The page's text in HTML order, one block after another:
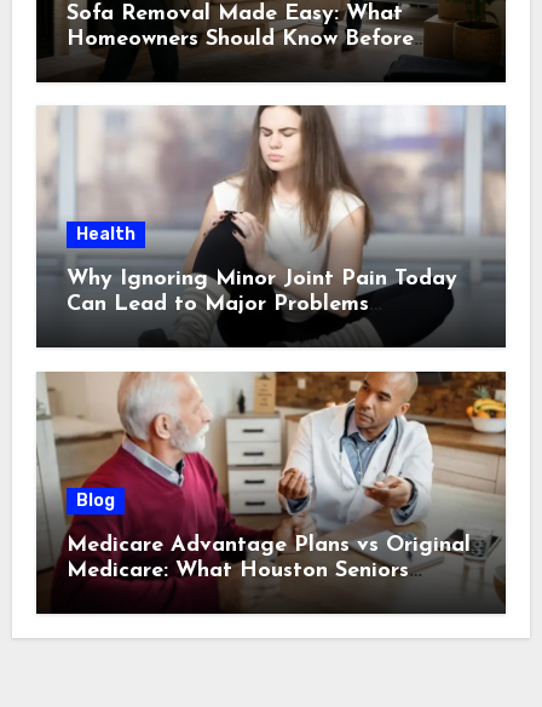
Sofa Removal Made Easy: What
Homeowners Should Know Before
Scheduling a Pickup
Health
Why Ignoring Minor Joint Pain Today
Can Lead to Major Problems
Tomorrow
Blog
Medicare Advantage Plans vs Original
Medicare: What Houston Seniors
Should Know